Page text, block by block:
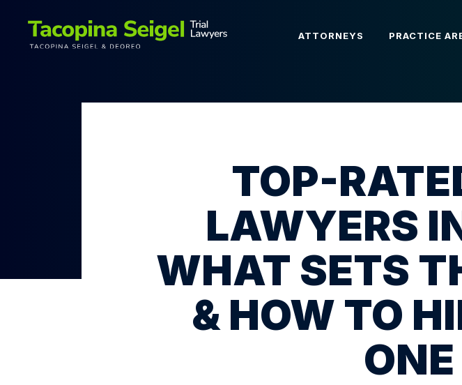
ATTORNEYS PRACTICE
TOP-
LAWYERS
WHAT SETS
& HOW TO